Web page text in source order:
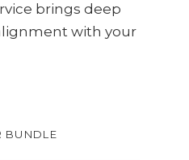
brings deep
with your
BUNDLE